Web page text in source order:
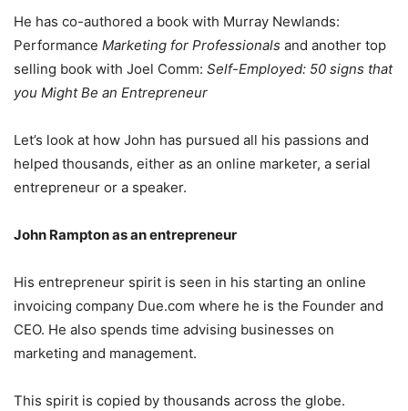
He has co-authored a book with Murray Newlands:
Performance Marketing for Professionals and another top
selling book with Joel Comm: Self-Employed: 50 signs that
you Might Be an Entrepreneur
Let’s look at how John has pursued all his passions and
helped thousands, either as an online marketer, a serial
entrepreneur or a speaker.
John Rampton as an entrepreneur
His entrepreneur spirit is seen in his starting an online
invoicing company Due.com where he is the Founder and
CEO. He also spends time advising businesses on
marketing and management.
This spirit is copied by thousands across the globe.